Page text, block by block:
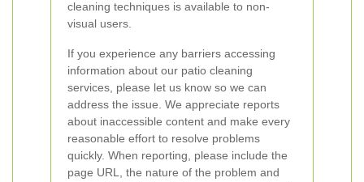
cleaning techniques is available to non-
visual users.
If you experience any barriers accessing
information about our patio cleaning
services, please let us know so we can
address the issue. We appreciate reports
about inaccessible content and make every
reasonable effort to resolve problems
quickly. When reporting, please include the
page URL, the nature of the problem and